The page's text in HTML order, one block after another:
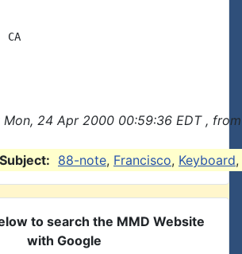
CA
Mon, 24 Apr 2000 00:59:36 EDT ,
88-note, Francisco, Keyboard,
to search the MMD Website
with Google